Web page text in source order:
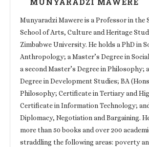
Munyaradzi Mawere is a Professor in the
School of Arts, Culture and Heritage
Zimbabwe University. He holds a PhD in
Anthropology; a Master’s Degree in
a second Master’s Degree in Philosophy;
Degree in Development Studies; BA
Philosophy; Certificate in Tertiary and
Certificate in Information Technology;
Diplomacy, Negotiation and Bargaining.
more than 50 books and over 200
straddling the following areas: poverty